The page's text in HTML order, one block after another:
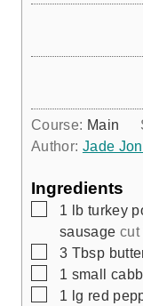
Course: Main
Author: Jade
Ingredients
▢
1 lb turkey
sausage cut
▢
3 Tbsp
▢
1 small
▢
1 lg red